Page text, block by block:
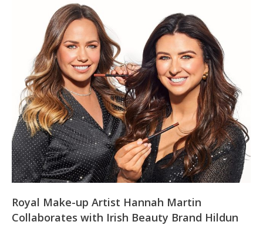
Royal Make-up Artist Hannah Martin
Collaborates with Irish Beauty Brand Hildun